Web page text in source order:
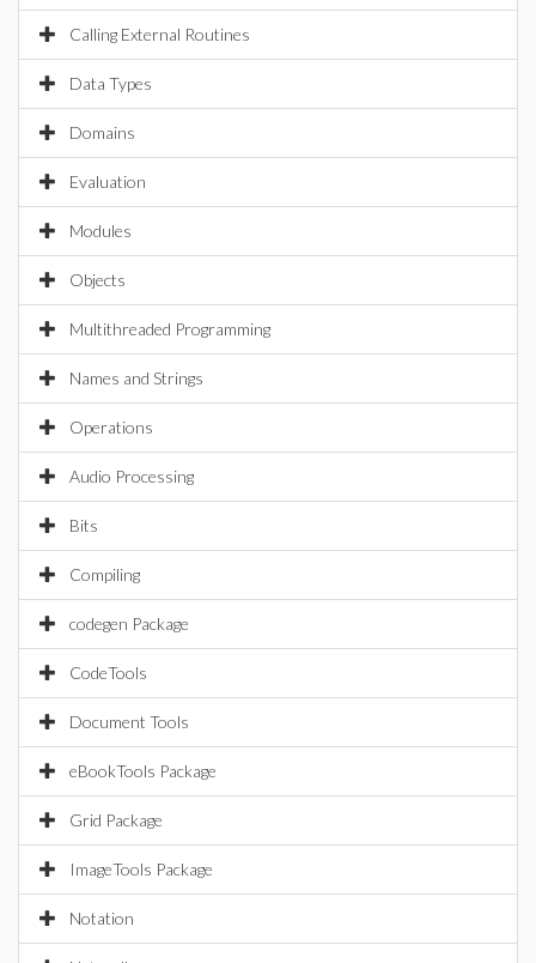
Calling External Routines
Data Types
Domains
Evaluation
Modules
Objects
Multithreaded Programming
Names and Strings
Operations
Audio Processing
Bits
Compiling
codegen Package
CodeTools
Document Tools
eBookTools Package
Grid Package
ImageTools Package
Notation